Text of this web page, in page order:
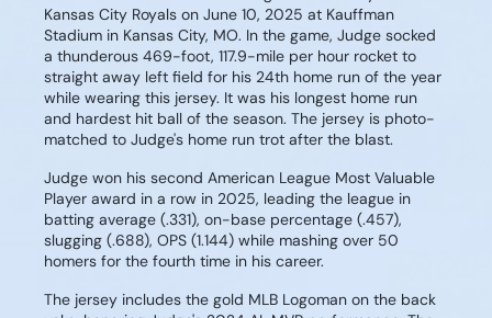
Kansas City Royals on June 10, 2025 at Kauffman
Stadium in Kansas City, MO. In the game, Judge socked
a thunderous 469-foot, 117.9-mile per hour rocket to
straight away left field for his 24th home run of the year
while wearing this jersey. It was his longest home run
and hardest hit ball of the season. The jersey is photo-
matched to Judge's home run trot after the blast.
Judge won his second American League Most Valuable
Player award in a row in 2025, leading the league in
batting average (.331), on-base percentage (.457),
slugging (.688), OPS (1.144) while mashing over 50
homers for the fourth time in his career.
The jersey includes the gold MLB Logoman on the back